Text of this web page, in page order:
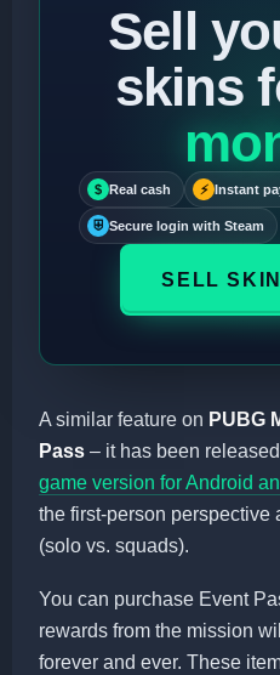
Sell
skins
$ Real cash ⚡ Instant
⛨ Secure login with Steam
SELL
A similar feature on PUBG
Pass – it has been
game version for Android
the first-person perspective
(solo vs. squads).
You can purchase Event
rewards from the mission
forever and ever. These